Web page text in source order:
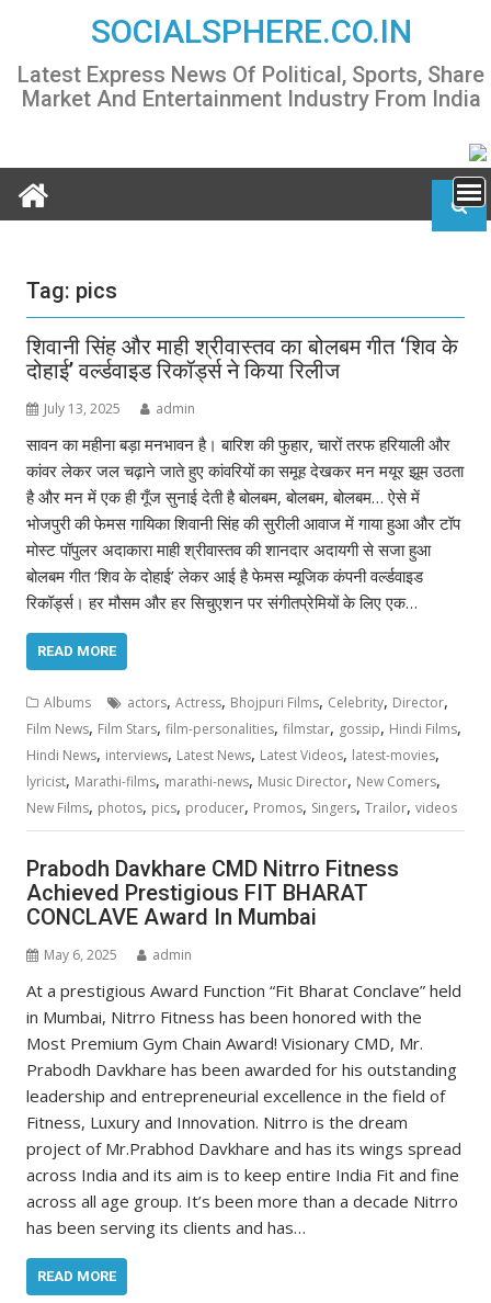
content
SOCIALSPHERE.CO.IN
Latest Express News Of Political, Sports, Share
Market And Entertainment Industry From India
Tag: pics
शिवानी सिंह और माही श्रीवास्तव का बोलबम गीत ‘शिव के
दोहाई’ वर्ल्डवाइड रिकॉर्ड्स ने किया रिलीज
July 13, 2025 admin
सावन का महीना बड़ा मनभावन है। बारिश की फुहार, चारों तरफ हरियाली और
कांवर लेकर जल चढ़ाने जाते हुए कांवरियों का समूह देखकर मन मयूर झूम उठता
है और मन में एक ही गूँज सुनाई देती है बोलबम, बोलबम, बोलबम… ऐसे में
भोजपुरी की फेमस गायिका शिवानी सिंह की सुरीली आवाज में गाया हुआ और टॉप
मोस्ट पॉपुलर अदाकारा माही श्रीवास्तव की शानदार अदायगी से सजा हुआ
बोलबम गीत ‘शिव के दोहाई’ लेकर आई है फेमस म्यूजिक कंपनी वर्ल्डवाइड
रिकॉर्ड्स। हर मौसम और हर सिचुएशन पर संगीतप्रेमियों के लिए एक…
READ MORE
Albums actors,Actress, Bhojpuri Films, Celebrity, Director,
Film News, Film Stars,film-personalities,filmstar, gossip, Hindi Films,
Hindi News, interviews, Latest News, Latest Videos, latest-movies,
lyricist, Marathi-films, marathi-news, Music Director, New Comers,
New Films, photos, pics, producer, Promos, Singers,Trailor,videos
Prabodh Davkhare CMD Nitrro Fitness
Achieved Prestigious FIT BHARAT
CONCLAVE Award In Mumbai
May 6, 2025 admin
At a prestigious Award Function “Fit Bharat Conclave” held
in Mumbai, Nitrro Fitness has been honored with the
Most Premium Gym Chain Award! Visionary CMD, Mr.
Prabodh Davkhare has been awarded for his outstanding
leadership and entrepreneurial excellence in the field of
Fitness, Luxury and Innovation. Nitrro is the dream
project of Mr.Prabhod Davkhare and has its wings spread
across India and its aim is to keep entire India Fit and fine
across all age group. It’s been more than a decade Nitrro
has been serving its clients and has…
READ MORE